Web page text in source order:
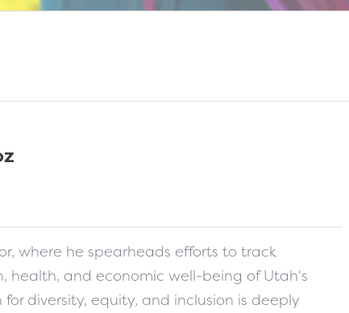
where he spearheads efforts to track
health, and economic well-being of Utah's
diversity, equity, and inclusion is deeply